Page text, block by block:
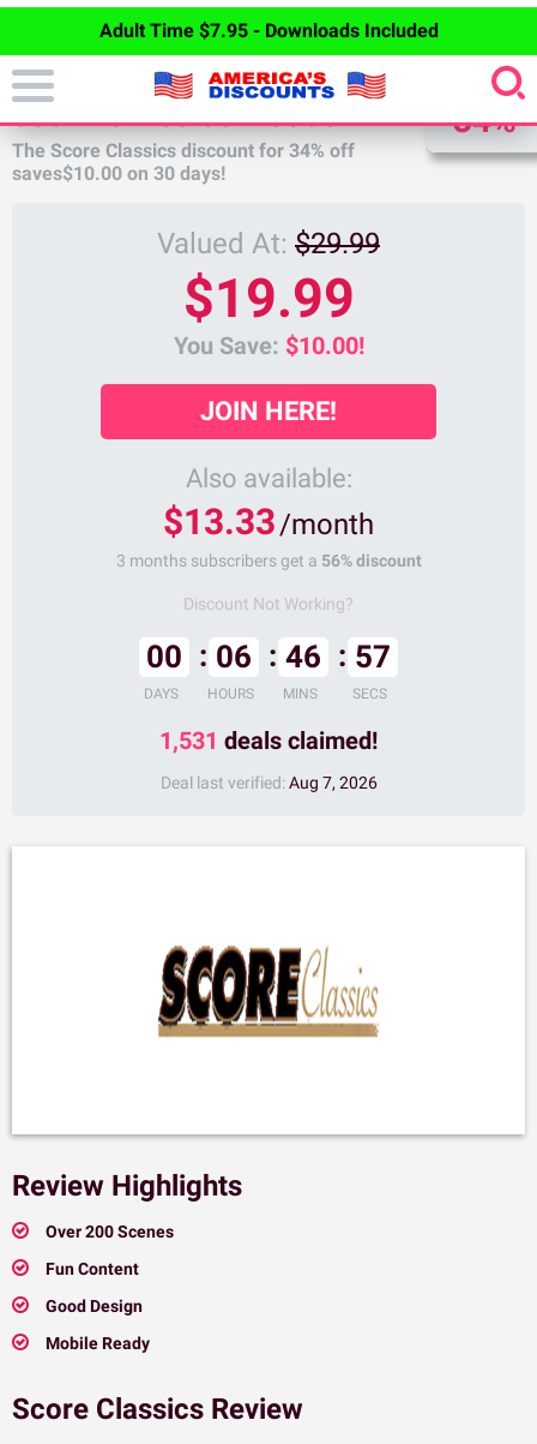
Adult Time $7.95 - Downloads Included
SCORE CLASSICS DISCOUNT
The Score Classics discount for 34% off
saves$10.00 on 30 days!
DISCOUNT
34%
Valued At: $29.99
$19.99
You Save: $10.00!
JOIN HERE!
Also available:
$13.33/month
3 months subscribers get a 56% discount
Discount Not Working?
00
DAYS
06
HOURS
46
MINS
56
SECS
1,531 deals claimed!
Deal last verified: Aug 7, 2026
Review Highlights
Over 200 Scenes
Fun Content
Good Design
Mobile Ready
Score Classics Review